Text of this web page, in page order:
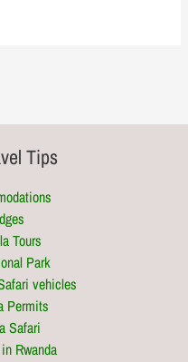
Tips
Tours
Park
vehicles
Permits
Safari
Rwanda